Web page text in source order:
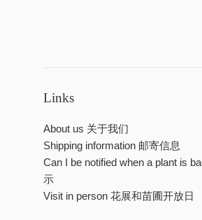
Links
About us 关于我们
Shipping information 邮寄信息
Can I be notified when a plant is
示
Visit in person 花展和苗圃开放日